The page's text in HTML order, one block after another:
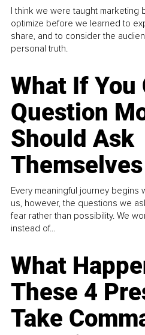
I think we were taught marketing
optimize before we learned to
share, and to consider the
personal truth.
What If You
Question
Should Ask
Themselves
Every meaningful journey begins
us, however, the questions we
fear rather than possibility. We
instead of...
What
These 4
Take